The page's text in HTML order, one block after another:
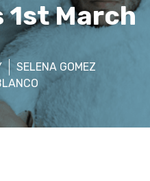
1st March
SELENA GOMEZ